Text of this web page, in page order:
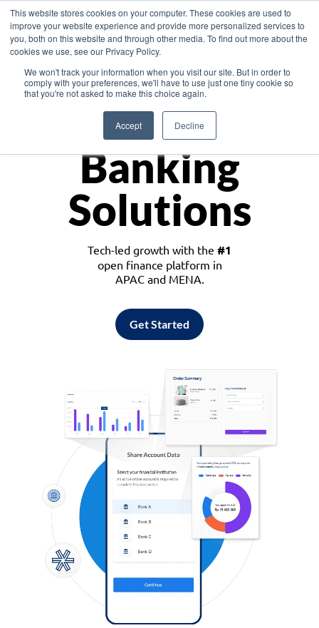
This website stores cookies on your computer. These cookies are used to
improve your website experience and provide more personalized services to
you, both on this website and through other media. To find out more about the
cookies we use, see our Privacy Policy.
We won't track your information when you visit our site. But in order to
comply with your preferences, we'll have to use just one tiny cookie so
that you're not asked to make this choice again.
Accept Decline
Asia
Monetize
Banking
Solutions
Tech-led growth with the #1
open finance platform in
APAC and MENA.
Get Started